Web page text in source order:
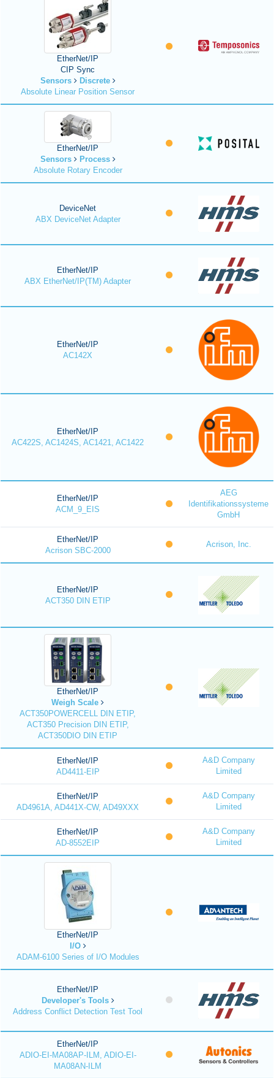
EtherNet/IP
CIP Sync
Sensors
Discrete
Absolute Linear Position Sensor
EtherNet/IP
Sensors
Process
Absolute Rotary Encoder
DeviceNet
ABX DeviceNet Adapter
EtherNet/IP
ABX EtherNet/IP(TM) Adapter
EtherNet/IP
AC142X
EtherNet/IP
AC422S, AC1424S, AC1421, AC1422
EtherNet/IP
ACM_9_EIS
AEG
Identifikationssysteme
GmbH
EtherNet/IP
Acrison SBC-2000
Acrison, Inc.
EtherNet/IP
ACT350 DIN ETIP
EtherNet/IP
Weigh Scale
ACT350POWERCELL DIN ETIP,
ACT350 Precision DIN ETIP,
ACT350DIO DIN ETIP
EtherNet/IP
AD4411-EIP
A&D Company
Limited
EtherNet/IP
AD4961A, AD441X-CW, AD49XXX
A&D Company
Limited
EtherNet/IP
AD-8552EIP
A&D Company
Limited
EtherNet/IP
I/O
ADAM-6100 Series of I/O Modules
EtherNet/IP
Developer's Tools
Address Conflict Detection Test Tool
EtherNet/IP
ADIO-EI-MA08AP-ILM, ADIO-EI-
MA08AN-ILM